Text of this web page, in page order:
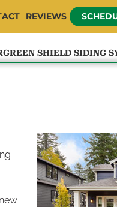
REVIEWS
SHIELD SIDING